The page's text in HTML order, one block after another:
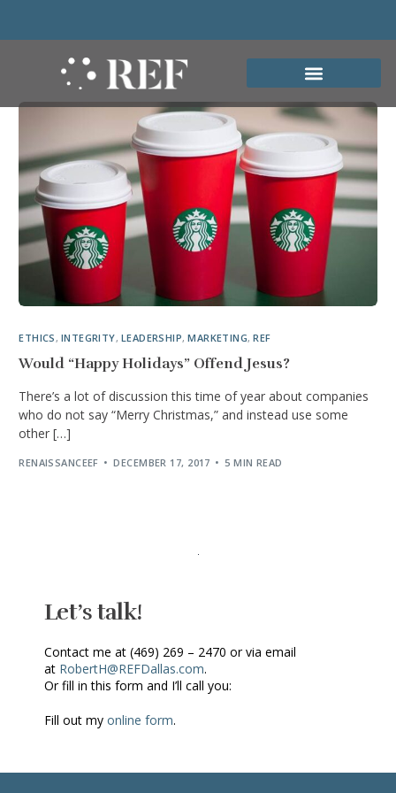
ETHICS, INTEGRITY, LEADERSHIP,MARKETING,REF
Would “Happy Holidays” Offend Jesus?
There’s a lot of discussion this time of year about companies
who do not say “Merry Christmas,” and instead use some
other […]
RENAISSANCEEF DECEMBER 17, 2017 5 MIN READ
Let’s talk!
Contact me at (469) 269 – 2470 or via email
at RobertH@REFDallas.com.
Or fill in this form and I’ll call you:
Fill out my online form.